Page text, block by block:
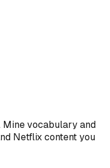
Mine vocabulary and
Netflix content you